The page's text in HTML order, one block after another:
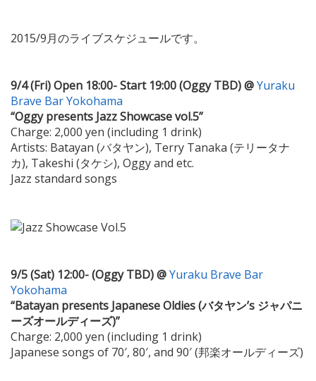
2015/9月のライブスケジュールです。
9/4 (Fri) Open 18:00- Start 19:00 (Oggy TBD) @Yuraku
Brave Bar Yokohama
“Oggy presents Jazz Showcase vol.5”
Charge: 2,000 yen (including 1 drink)
Artists: Batayan (バタヤン), Terry Tanaka (テリータナ
カ), Takeshi (タケシ), Oggy and etc.
Jazz standard songs
9/5 (Sat) 12:00- (Oggy TBD) @Yuraku Brave Bar
Yokohama
“Batayan presents Japanese Oldies (バタヤン’s ジャパニ
ーズオールディーズ)”
Charge: 2,000 yen (including 1 drink)
Japanese songs of 70′, 80′, and 90′ (邦楽オールディーズ)